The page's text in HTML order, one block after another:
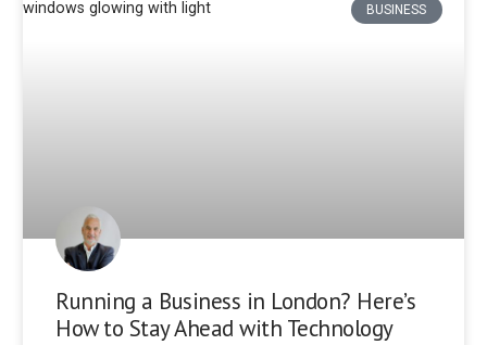
BUSINESS
Running a Business in London? Here’s
How to Stay Ahead with Technology